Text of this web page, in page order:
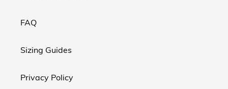
FAQ
Sizing Guides
Privacy Policy